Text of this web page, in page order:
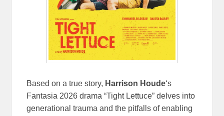
Based on a true story, Harrison Houde‘s
Fantasia 2026 drama “Tight Lettuce” delves into
generational trauma and the pitfalls of enabling